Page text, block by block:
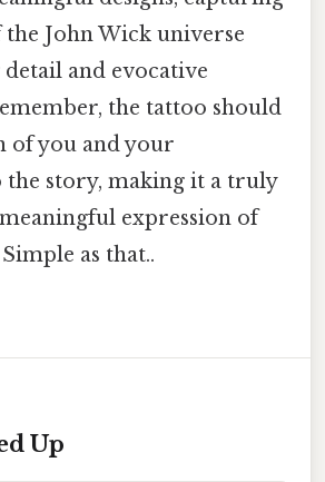
the John Wick universe
and evocative
the tattoo should
of you and your
the story, making it a truly
expression of
as that..
Up